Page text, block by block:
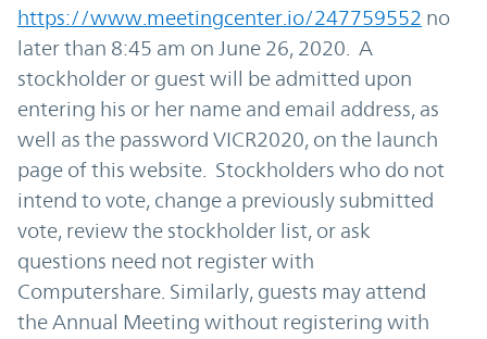
https://www.meetingcenter.io/247759552 no
later than 8:45 am on June 26, 2020. A
stockholder or guest will be admitted upon
entering his or her name and email address, as
well as the password VICR2020, on the launch
page of this website. Stockholders who do not
intend to vote, change a previously submitted
vote, review the stockholder list, or ask
questions need not register with
Computershare. Similarly, guests may attend
the Annual Meeting without registering with